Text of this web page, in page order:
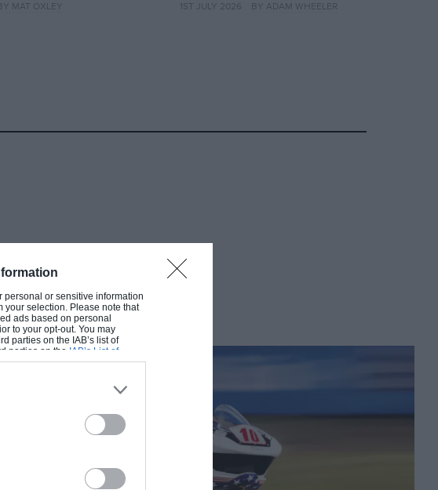
personal or sensitive information
your selection. Please note that
ads based on personal
to your opt-out. You may
parties on the IAB’s list of
parties on the IAB’s List of
MAT OXLEY 1ST JULY 2026 BY ADAM WHEELER